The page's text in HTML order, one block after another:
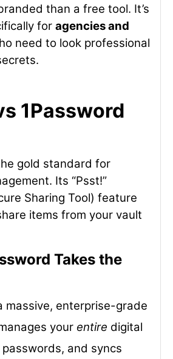
than a free tool. It’s
for agencies and
need to look professional
1Password
gold standard for
Its “Psst!”
Sharing Tool) feature
items from your vault
Takes the
massive, enterprise-grade
your entire digital
and syncs